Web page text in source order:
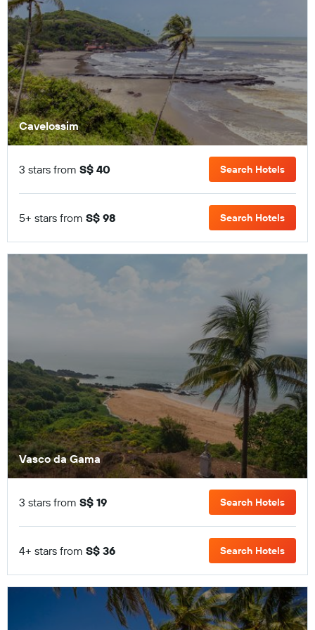
Cavelossim
3 stars from S$ 40 Search Hotels
5+ stars from S$ 98 Search Hotels
Vasco da Gama
3 stars from S$ 19 Search Hotels
4+ stars from S$ 36 Search Hotels